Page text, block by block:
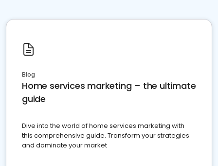
Blog
Home services marketing – the ultimate
guide
Dive into the world of home services marketing with
this comprehensive guide. Transform your strategies
and dominate your market